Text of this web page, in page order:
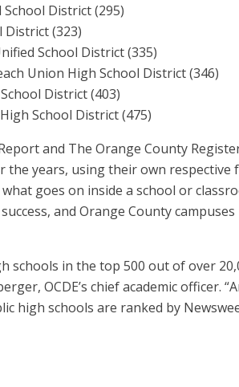
District (295)
District (323)
School District (335)
Union High School District (346)
District (403)
School District (475)
and The Orange County
years, using their own respective
goes on inside a school or
and Orange County campuses
schools in the top 500 out of over
OCDE’s chief academic officer.
high schools are ranked by